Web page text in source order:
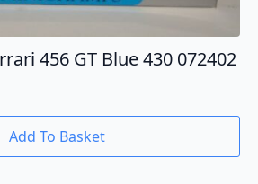
456 GT Blue 430 072402
Add To Basket